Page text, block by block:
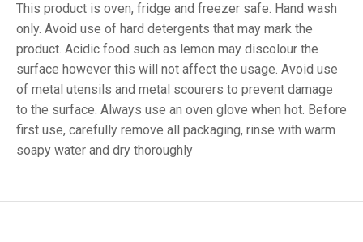
This product is oven, fridge and freezer safe. Hand wash
only. Avoid use of hard detergents that may mark the
product. Acidic food such as lemon may discolour the
surface however this will not affect the usage. Avoid use
of metal utensils and metal scourers to prevent damage
to the surface. Always use an oven glove when hot. Before
first use, carefully remove all packaging, rinse with warm
soapy water and dry thoroughly